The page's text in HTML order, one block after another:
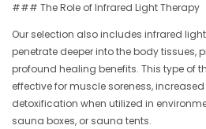
### The Role of Infrared Light Therapy
Our selection also includes infrared
penetrate deeper into the body tissues,
profound healing benefits. This type of
effective for muscle soreness,
detoxification when utilized in
sauna boxes, or sauna tents.